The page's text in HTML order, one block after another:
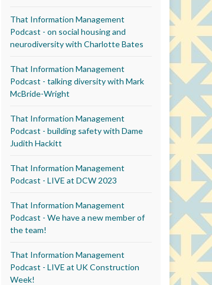
That Information Management
Podcast - on social housing and
neurodiversity with Charlotte Bates
That Information Management
Podcast - talking diversity with Mark
McBride-Wright
That Information Management
Podcast - building safety with Dame
Judith Hackitt
That Information Management
Podcast - LIVE at DCW 2023
That Information Management
Podcast - We have a new member of
the team!
That Information Management
Podcast - LIVE at UK Construction
Week!